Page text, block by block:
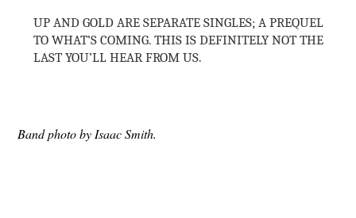
UP AND GOLD ARE SEPARATE SINGLES; A PREQUEL
TO WHAT’S COMING. THIS IS DEFINITELY NOT THE
LAST YOU’LL HEAR FROM US.
Band photo by Isaac Smith.